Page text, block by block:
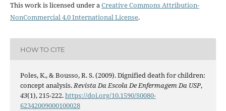
This work is licensed under aCreative Commons Attribution-
NonCommercial 4.0 International License.
HOW TO CITE
Poles, K., & Bousso, R. S. (2009). Dignified death for children:
concept analysis.Revista Da Escola De Enfermagem Da USP,
43(1), 215-222.https://doi.org/10.1590/S0080-
62342009000100028